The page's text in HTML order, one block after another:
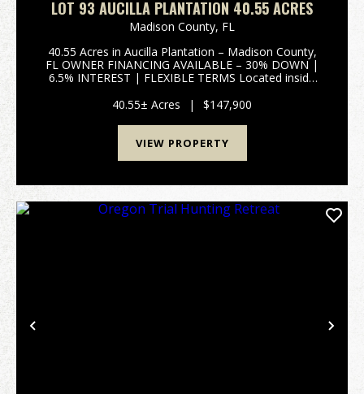
LOT 93 AUCILLA PLANTATION 40.55 ACRES
Madison County, FL
40.55 Acres in Aucilla Plantation – Madison County,
FL OWNER FINANCING AVAILABLE – 30% DOWN |
6.5% INTEREST | FLEXIBLE TERMS Located inside
40.55-acre tract offers the perfect blend of privacy,
40.55± Acres | $147,900
VIEW PROPERTY
Previous